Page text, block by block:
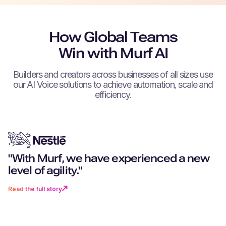
How Global Teams
Win with Murf AI
Builders and creators across businesses of all sizes use
our AI Voice solutions to achieve automation, scale and
efficiency.
"With Murf, we have experienced a new
level of agility."
Read the full story
"You don't just get excellent
you get a partner that goes above
"Can you remember a world
navigation? I don’t want to go back
"Murf really stood out for its more
realistic, human-like voices."
Read the full story
“We can create as much content
want, as fast as we want.”
Read the full story